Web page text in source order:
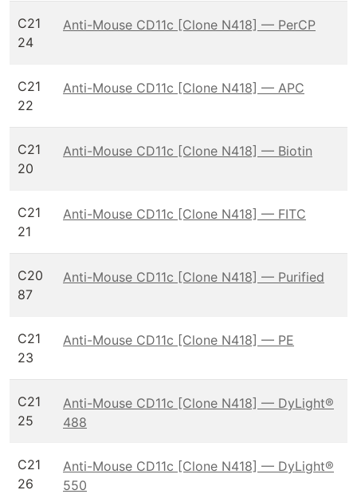
C21
24
Anti-Mouse CD11c [Clone N418] — PerCP
C21
22
Anti-Mouse CD11c [Clone N418] — APC
C21
20
Anti-Mouse CD11c [Clone N418] — Biotin
C21
21
Anti-Mouse CD11c [Clone N418] — FITC
C20
87
Anti-Mouse CD11c [Clone N418] — Purified
C21
23
Anti-Mouse CD11c [Clone N418] — PE
C21
25
Anti-Mouse CD11c [Clone N418] — DyLight®
488
C21
26
Anti-Mouse CD11c [Clone N418] — DyLight®
550